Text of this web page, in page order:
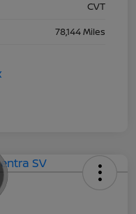
CVT
78,144 Miles